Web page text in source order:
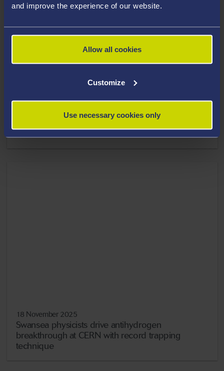
and improve the experience of our website.
Allow all cookies
Customize
Use necessary cookies only
19 November 2025
18 November 2025
Swansea physicists drive antihydrogen
breakthrough at CERN with record trapping
technique